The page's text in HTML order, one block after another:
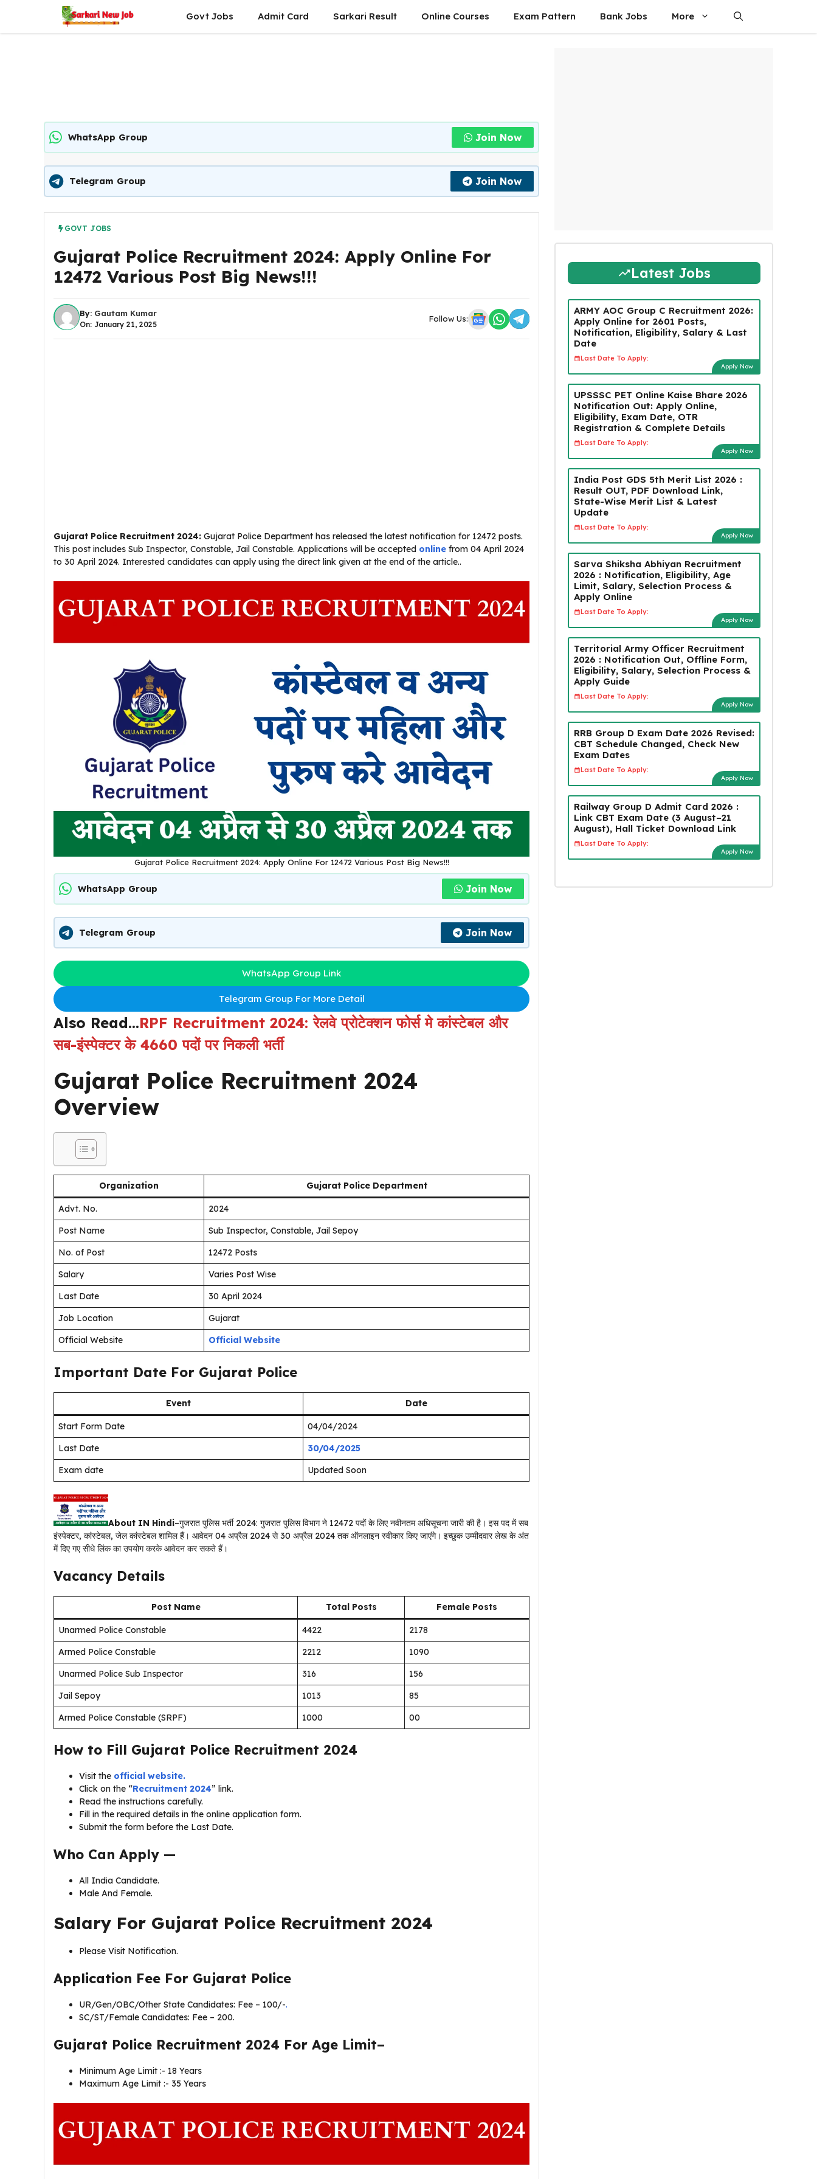
content
Govt Jobs Admit Card Sarkari Result Online Courses Exam Pattern Bank Jobs More
WhatsApp Group Join Now
Telegram Group Join Now
GOVT JOBS
Gujarat Police Recruitment 2024: Apply Online For
12472 Various Post Big News!!!
By: Gautam Kumar
On: January 21, 2025
Follow Us:
Gujarat Police Recruitment 2024: Gujarat Police Department has released the latest notification for 12472 posts.
This post includes Sub Inspector, Constable, Jail Constable. Applications will be accepted online from 04 April 2024
to 30 April 2024. Interested candidates can apply using the direct link given at the end of the article..
Gujarat Police Recruitment 2024: Apply Online For 12472 Various Post Big News!!!
WhatsApp Group Join Now
Telegram Group Join Now
WhatsApp Group Link
Telegram Group For More Detail
Also Read…RPF Recruitment 2024: रेलवे प्रोटेक्शन फोर्स मे कांस्टेबल और
सब-इंस्पेक्टर के 4660 पदों पर निकली भर्ती
Gujarat Police Recruitment 2024
Overview
Organization Gujarat Police Department
Advt. No.
2024
Post Name
Sub Inspector, Constable, Jail Sepoy
No. of Post
12472 Posts
Salary
Varies Post Wise
Last Date
30 April 2024
Job Location
Gujarat
Official Website
Official Website
Important Date For Gujarat Police
Event Date
Start Form Date
04/04/2024
Last Date
30/04/2025
Exam date
Updated Soon
About IN Hindi–गुजरात पुलिस भर्ती 2024: गुजरात पुलिस विभाग ने 12472 पदों के लिए नवीनतम अधिसूचना जारी की है। इस पद में सब
इंस्पेक्टर, कांस्टेबल, जेल कांस्टेबल शामिल हैं। आवेदन 04 अप्रैल 2024 से 30 अप्रैल 2024 तक ऑनलाइन स्वीकार किए जाएंगे। इच्छुक उम्मीदवार लेख के अंत
में दिए गए सीधे लिंक का उपयोग करके आवेदन कर सकते हैं।
Vacancy Details
Post Name Total Posts Female Posts
Unarmed Police Constable 4422
2178
Armed Police Constable
2212
1090
Unarmed Police Sub Inspector
316
156
Jail Sepoy
1013
85
Armed Police Constable (SRPF)
1000 00
How to Fill Gujarat Police Recruitment 2024
Visit the official website.
Click on the “Recruitment 2024” link.
Read the instructions carefully.
Fill in the required details in the online application form.
Submit the form before the Last Date.
Who Can Apply —
All India Candidate.
Male And Female.
Salary For Gujarat Police Recruitment 2024
Please Visit Notification.
Application Fee For Gujarat Police
UR/Gen/OBC/Other State Candidates: Fee – 100/-.
SC/ST/Female Candidates: Fee – 200.
Gujarat Police Recruitment 2024 For Age Limit–
Minimum Age Limit :- 18 Years
Maximum Age Limit :- 35 Years
Latest Jobs
ARMY AOC Group C Recruitment 2026:
Apply Online for 2601 Posts,
Notification, Eligibility, Salary & Last
Date
Last Date To Apply:
Apply Now
UPSSSC PET Online Kaise Bhare 2026
Notification Out: Apply Online,
Eligibility, Exam Date, OTR
Registration & Complete Details
Last Date To Apply:
Apply Now
India Post GDS 5th Merit List 2026 :
Result OUT, PDF Download Link,
State-Wise Merit List & Latest
Update
Last Date To Apply:
Apply Now
Sarva Shiksha Abhiyan Recruitment
2026 : Notification, Eligibility, Age
Limit, Salary, Selection Process &
Apply Online
Last Date To Apply:
Apply Now
Territorial Army Officer Recruitment
2026 : Notification Out, Offline Form,
Eligibility, Salary, Selection Process &
Apply Guide
Last Date To Apply:
Apply Now
RRB Group D Exam Date 2026 Revised:
CBT Schedule Changed, Check New
Exam Dates
Last Date To Apply:
Apply Now
Railway Group D Admit Card 2026 :
Link CBT Exam Date (3 August–21
August), Hall Ticket Download Link
Last Date To Apply:
Apply Now